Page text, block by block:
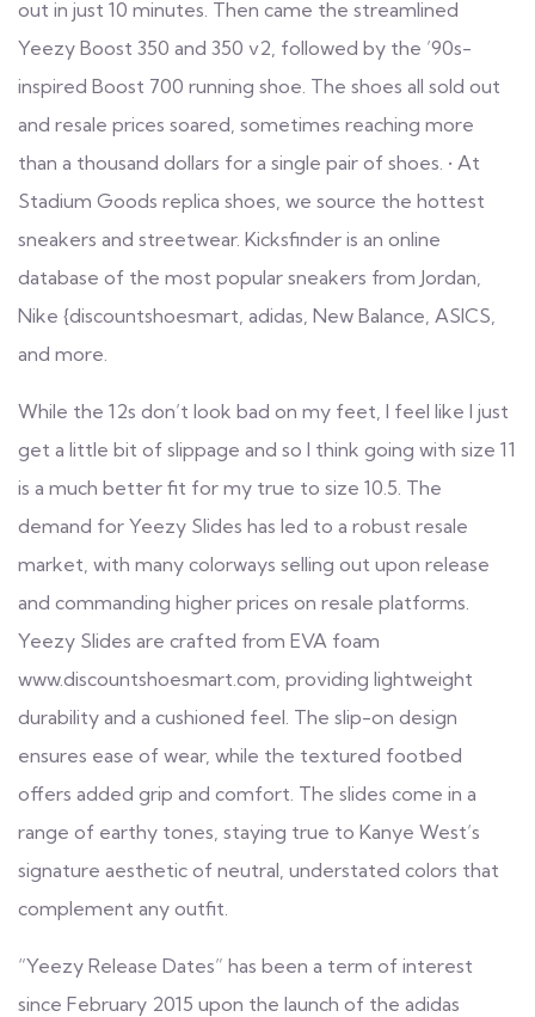
out in just 10 minutes. Then came the streamlined
Yeezy Boost 350 and 350 v2, followed by the ’90s-
inspired Boost 700 running shoe. The shoes all sold out
and resale prices soared, sometimes reaching more
than a thousand dollars for a single pair of shoes. • At
Stadium Goods replica shoes , we source the hottest
sneakers and streetwear. Kicksfinder is an online
database of the most popular sneakers from Jordan,
Nike {discountshoesmart, adidas, New Balance, ASICS,
and more.
While the 12s don’t look bad on my feet, I feel like I just
get a little bit of slippage and so I think going with size 11
is a much better fit for my true to size 10.5. The
demand for Yeezy Slides has led to a robust resale
market, with many colorways selling out upon release
and commanding higher prices on resale platforms.
Yeezy Slides are crafted from EVA foam
www.discountshoesmart.com , providing lightweight
durability and a cushioned feel. The slip-on design
ensures ease of wear, while the textured footbed
offers added grip and comfort. The slides come in a
range of earthy tones, staying true to Kanye West’s
signature aesthetic of neutral, understated colors that
complement any outfit.
“Yeezy Release Dates” has been a term of interest
since February 2015 upon the launch of the adidas